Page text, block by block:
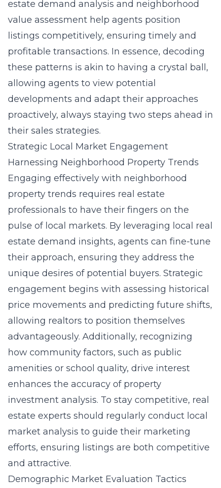
estate demand analysis and neighborhood
value assessment help agents position
listings competitively, ensuring timely and
profitable transactions. In essence, decoding
these patterns is akin to having a crystal ball,
allowing agents to view potential
developments and adapt their approaches
proactively, always staying two steps ahead in
their sales strategies.
Strategic Local Market Engagement
Harnessing Neighborhood Property Trends
Engaging effectively with neighborhood
property trends requires real estate
professionals to have their fingers on the
pulse of local markets. By leveraging local real
estate demand insights, agents can fine-tune
their approach, ensuring they address the
unique desires of potential buyers. Strategic
engagement begins with assessing historical
price movements and predicting future shifts,
allowing realtors to position themselves
advantageously. Additionally, recognizing
how community factors, such as public
amenities or school quality, drive interest
enhances the accuracy of property
investment analysis. To stay competitive, real
estate experts should regularly conduct local
market analysis to guide their marketing
efforts, ensuring listings are both competitive
and attractive.
Demographic Market Evaluation Tactics